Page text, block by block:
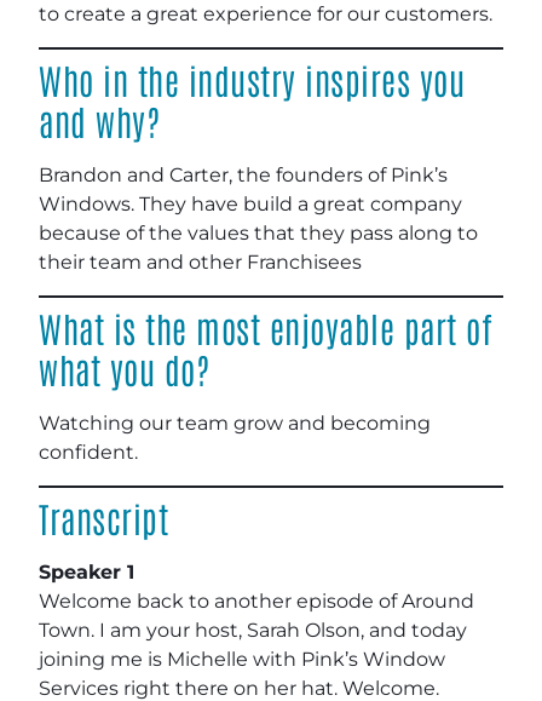
to create a great experience for our customers.
Who in the industry inspires you
and why?
Brandon and Carter, the founders of Pink’s
Windows. They have build a great company
because of the values that they pass along to
their team and other Franchisees
What is the most enjoyable part of
what you do?
Watching our team grow and becoming
confident.
Transcript
Speaker 1
Welcome back to another episode of Around
Town. I am your host, Sarah Olson, and today
joining me is Michelle with Pink’s Window
Services right there on her hat. Welcome.